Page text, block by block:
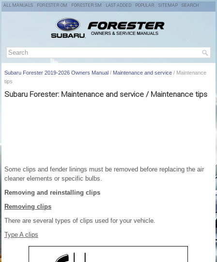
ALL MANUALS FORESTER OM FORESTER SM LAST ADDED POPULAR SITEMAP SEARCH
Subaru Forester 2019-2026 Owners Manual / Maintenance and service / Maintenance
tips
Subaru Forester: Maintenance and service / Maintenance tips
Some clips and fender linings must be removed before replacing the air
cleaner elements or specific bulbs.
Removing and reinstalling clips
Removing clips
There are several types of clips used for your vehicle.
Type A clips